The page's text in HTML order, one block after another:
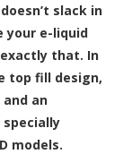
slack in
your e-liquid
that. In
top fill design,
an
models.